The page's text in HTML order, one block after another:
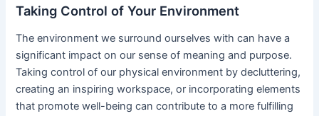
Taking Control of Your Environment
The environment we surround ourselves with can have a
significant impact on our sense of meaning and purpose.
Taking control of our physical environment by decluttering,
creating an inspiring workspace, or incorporating elements
that promote well-being can contribute to a more fulfilling